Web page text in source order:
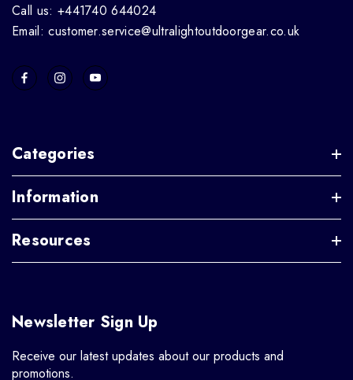
Call us: +441740 644024
Email: customer.service@ultralightoutdoorgear.co.uk
Categories
Information
Resources
Newsletter Sign Up
Receive our latest updates about our products and
promotions.